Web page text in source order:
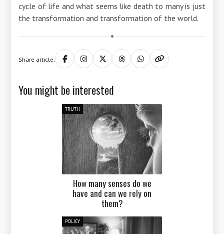
cycle of life and what seems like death to many is just
the transformation and transformation of the world.
Share article:
You might be interested
TRUTH
How many senses do we
have and can we rely on
them?
POLICY